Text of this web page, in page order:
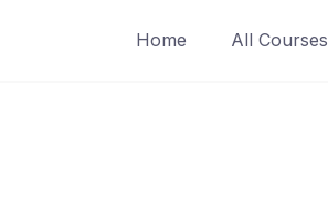
Home All Courses